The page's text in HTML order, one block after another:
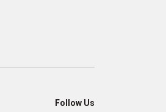
Follow Us